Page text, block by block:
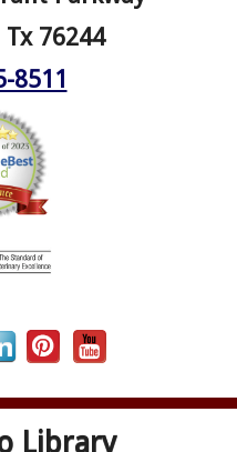
76244
8511
Library